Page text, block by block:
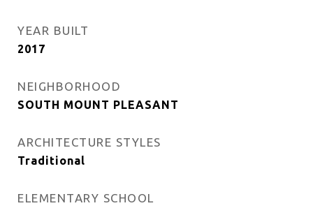
YEAR BUILT
2017
NEIGHBORHOOD
SOUTH MOUNT PLEASANT
ARCHITECTURE STYLES
Traditional
ELEMENTARY SCHOOL